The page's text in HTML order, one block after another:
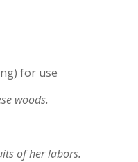
for use
woods.
of her labors.